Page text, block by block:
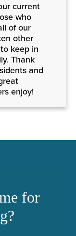
current
who
of our
other
keep in
Thank
and
enjoy!